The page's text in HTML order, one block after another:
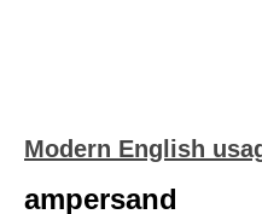
Modern English
ampersand